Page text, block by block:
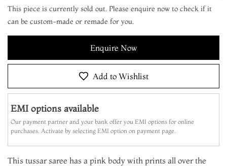
This piece is currently sold out. Please enquire now to check if it
can be custom-made or remade for you.
Enquire Now
Add to Wishlist
EMI options available
Our payment partner and your bank offer you EMI options for online
purchases. Activate by selecting EMI option on payment page.
This tussar saree has a pink body with prints all over the